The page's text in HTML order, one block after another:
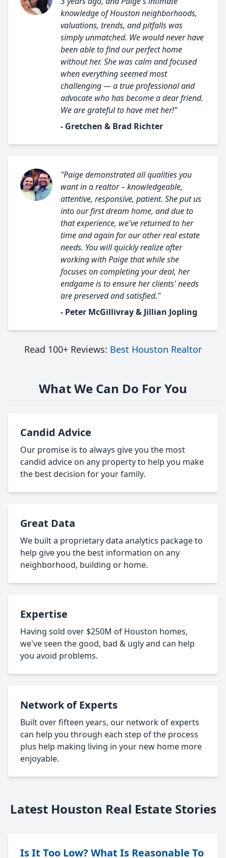
knowledge of Houston neighborhoods,
valuations, trends, and pitfalls was
simply unmatched. We would never have
been able to find our perfect home
without her. She was calm and focused
when everything seemed most
challenging — a true professional and
advocate who has become a dear friend.
We are grateful to have met her!"
- Gretchen & Brad Richter
"Paige demonstrated all qualities you
want in a realtor – knowledgeable,
attentive, responsive, patient. She put us
into our first dream home, and due to
that experience, we've returned to her
time and again for our other real estate
needs. You will quickly realize after
working with Paige that while she
focuses on completing your deal, her
endgame is to ensure her clients' needs
are preserved and satisfied."
- Peter McGillivray & Jillian Jopling
Read 100+ Reviews: Best Houston Realtor
What We Can Do For You
Candid Advice
Our promise is to always give you the most
candid advice on any property to help you make
the best decision for your family.
Great Data
We built a proprietary data analytics package to
help give you the best information on any
neighborhood, building or home.
Expertise
Having sold over $250M of Houston homes,
we've seen the good, bad & ugly and can help
you avoid problems.
Network of Experts
Built over fifteen years, our network of experts
can help you through each step of the process
plus help making living in your new home more
enjoyable.
Latest Houston Real Estate Stories
Is It Too Low? What Is Reasonable To